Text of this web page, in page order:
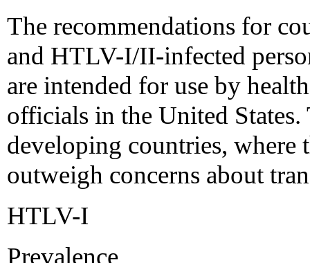
The recommendations for
and HTLV-I/II-infected
are intended for use by
officials in the United
developing countries, where
outweigh concerns about
HTLV-I
Prevalence